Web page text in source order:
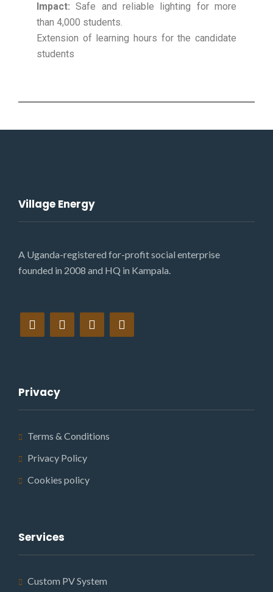
Impact: Safe and reliable lighting for more
than 4,000 students.
Extension of learning hours for the candidate
students
Village Energy
A Uganda-registered for-profit social enterprise
founded in 2008 and HQ in Kampala.
Privacy
Terms & Conditions
Privacy Policy
Cookies policy
Services
Custom PV System